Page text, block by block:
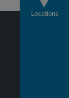
Locations